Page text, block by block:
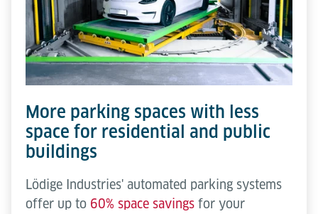
More parking spaces with less
space for residential and public
buildings
Lödige Industries' automated parking systems
offer up to 60% space savings for your